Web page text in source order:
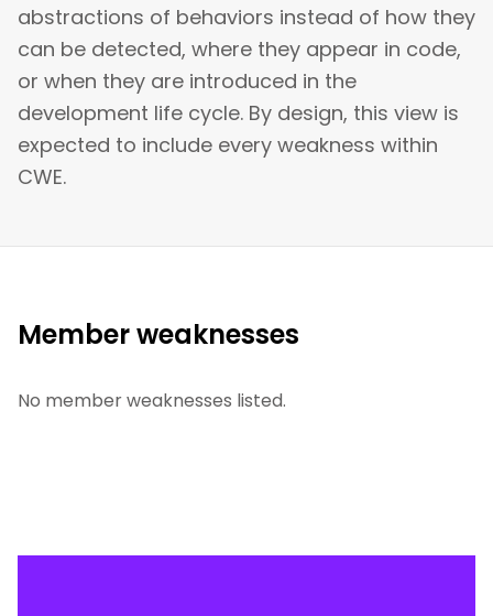
abstractions of behaviors instead of how they
can be detected, where they appear in code,
or when they are introduced in the
development life cycle. By design, this view is
expected to include every weakness within
CWE.
Member weaknesses
No member weaknesses listed.